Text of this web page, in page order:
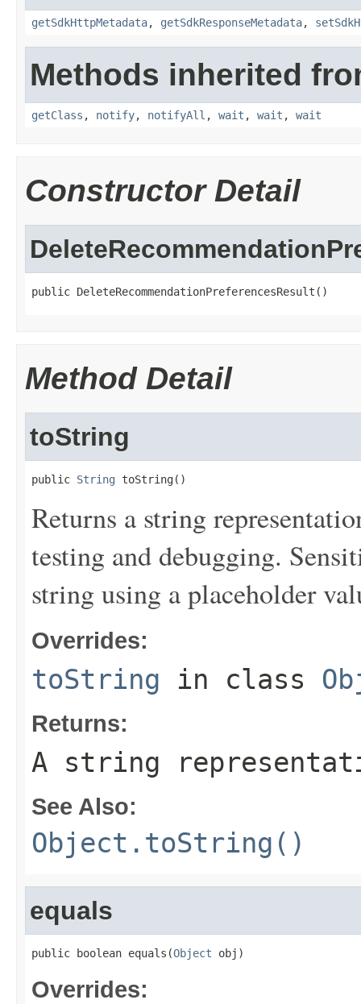
getSdkHttpMetadata, getSdkResponseMetadata,
Methods inherited
getClass , notify, notifyAll , wait , wait , wait
Constructor Detail
public DeleteRecommendationPreferencesResult()
Method Detail
toString
public String toString()
Returns a string
testing and debugging.
string using a placeholder
Overrides:
toString in class
Returns:
A string
See Also:
Object.toString()
equals
public boolean equals(Object obj)
Overrides: